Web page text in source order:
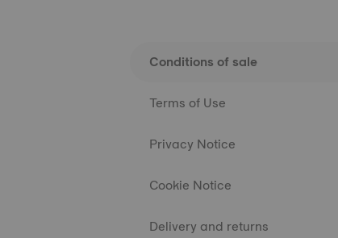
Conditions of sale
Terms of Use
Privacy Notice
Cookie Notice
Delivery and returns